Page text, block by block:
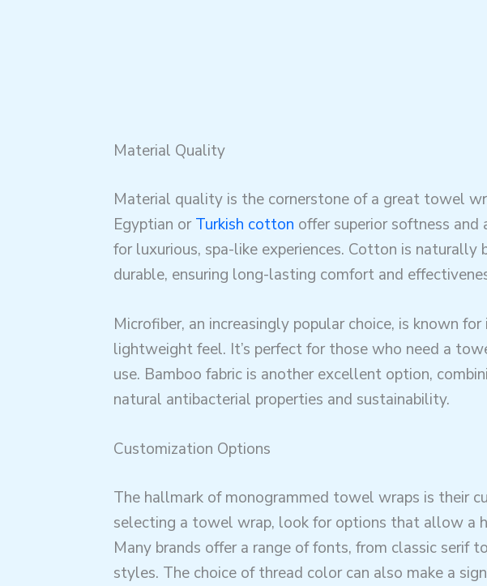
Material Quality
Material quality is the cornerstone of a great towel
Egyptian orTurkish cotton offer superior softness and
for luxurious, spa-like experiences. Cotton is naturally
durable, ensuring long-lasting comfort and
Microfiber, an increasingly popular choice, is known
lightweight feel. It’s perfect for those who need a
use. Bamboo fabric is another excellent option,
natural antibacterial properties and sustainability.
Customization Options
The hallmark of monogrammed towel wraps is their
selecting a towel wrap, look for options that allow a
Many brands offer a range of fonts, from classic serif
styles. The choice of thread color can also make a